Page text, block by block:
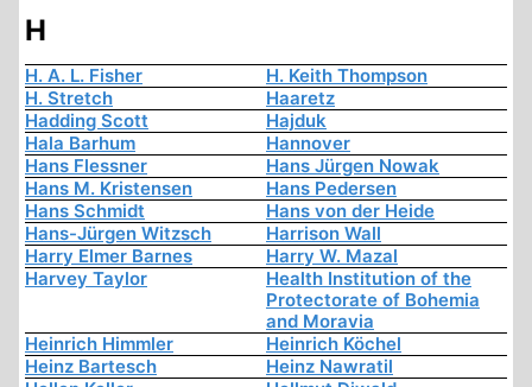
H
H. A. L. Fisher
H. Keith Thompson
H. Stretch
Haaretz
Hadding Scott
Hajduk
Hala Barhum
Hannover
Hans Flessner
Hans Jürgen Nowak
Hans M. Kristensen
Hans Pedersen
Hans Schmidt
Hans von der Heide
Hans-Jürgen Witzsch
Harrison Wall
Harry Elmer Barnes
Harry W. Mazal
Harvey Taylor
Health Institution of the
Protectorate of Bohemia
and Moravia
Heinrich Himmler
Heinrich Köchel
Heinz Bartesch
Heinz Nawratil